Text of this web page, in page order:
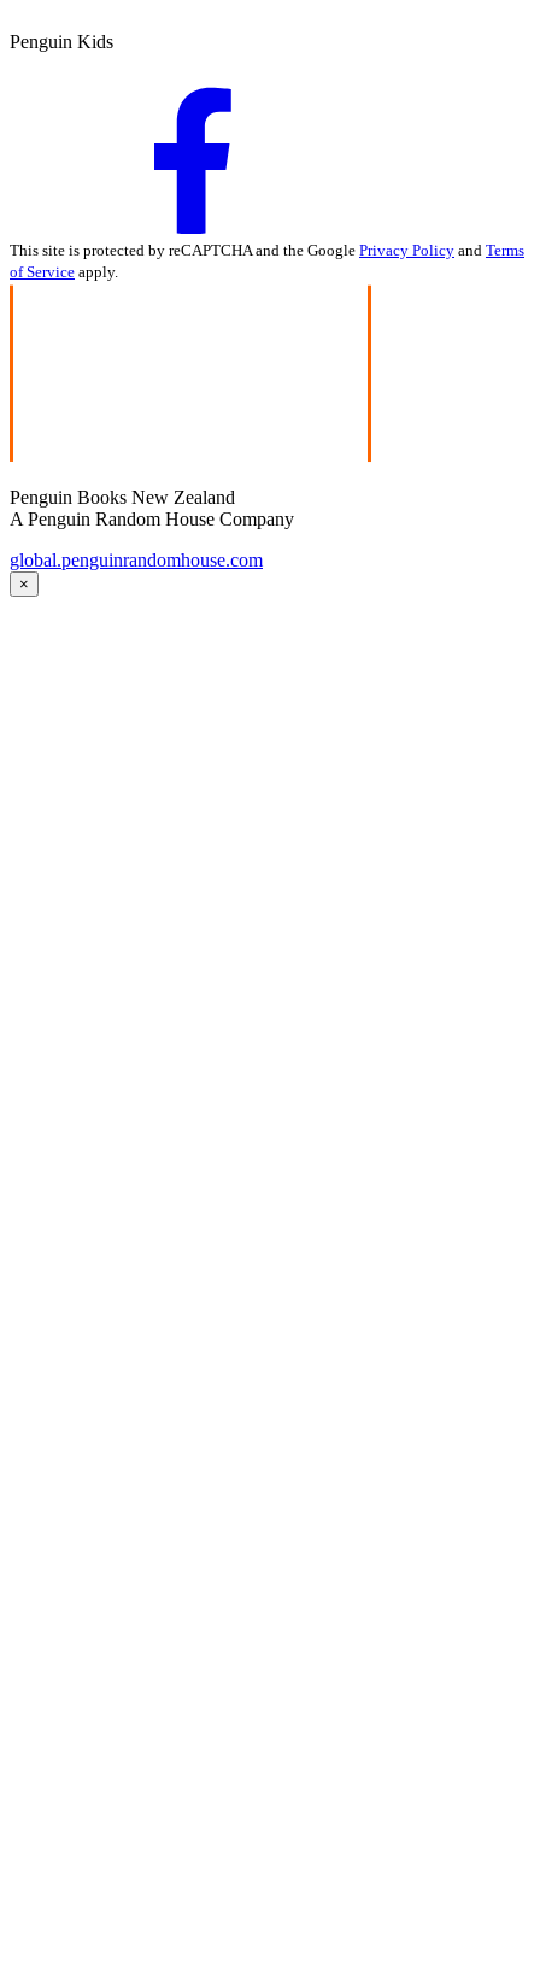
Penguin Kids
This site is protected by reCAPTCHA and the Google Privacy Policy and Terms
of Service apply.
Penguin Books New Zealand
A Penguin Random House Company
global.penguinrandomhouse.com
×